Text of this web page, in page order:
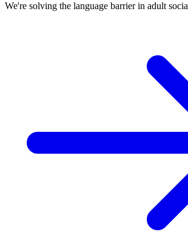
We're solving the language barrier in adult